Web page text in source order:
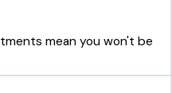
mean you won't be